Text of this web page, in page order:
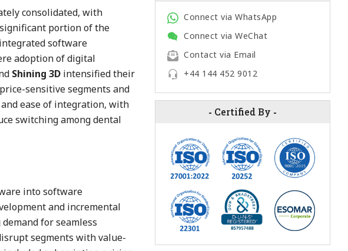
consolidated, with
portion of the
software
adoption of digital
Shining 3D intensified their
sensitive segments and
ease of integration, with
switching among dental
into software
and incremental
for seamless
segments with value-
Connect via WhatsApp
Connect via WeChat
Contact via Email
+44 144 452 9012
- Certified By -